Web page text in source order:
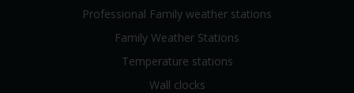
Professional Family weather stations
Family Weather Stations
Temperature stations
Wall clocks